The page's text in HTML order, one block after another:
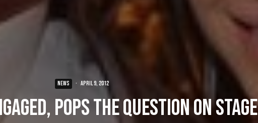
NEWS · April 9, 2012
pops the question on stage